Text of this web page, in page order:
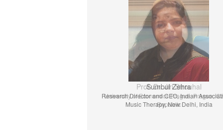
Prof. Dr. Jiri Strouhal
University of Economics Prague, Prague,
Republic